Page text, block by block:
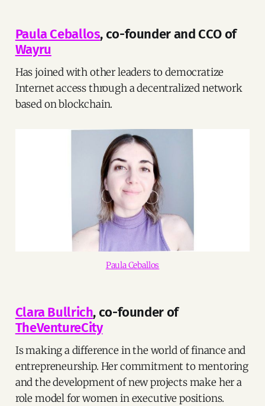
Paula Ceballos, co-founder and CCO of
Wayru
Has joined with other leaders to democratize
Internet access through a decentralized network
based on blockchain.
Paula Ceballos
Clara Bullrich, co-founder of
TheVentureCity
Is making a difference in the world of finance and
entrepreneurship. Her commitment to mentoring
and the development of new projects make her a
role model for women in executive positions.